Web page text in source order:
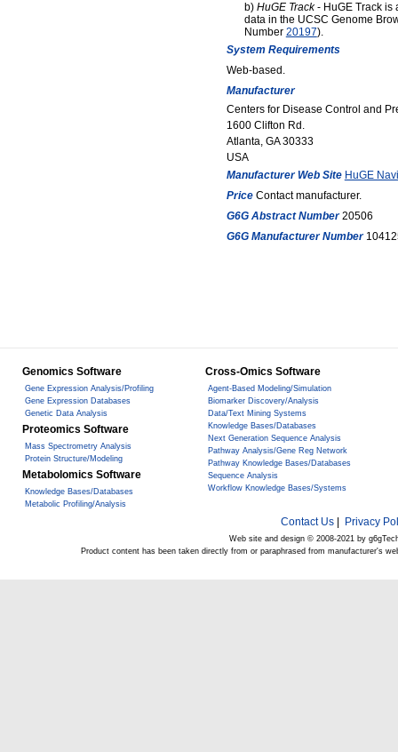
b) HuGE Track- HuGE Track is
data in the UCSC Genome
Number 20197).
System Requirements
Web-based.
Manufacturer
Centers for Disease Control and
1600 Clifton Rd.
Atlanta, GA 30333
USA
Manufacturer Web Site HuGE
PriceContact manufacturer.
G6G Abstract Number20506
G6G Manufacturer Number
Genomics Software
Gene Expression Analysis/Profiling
Gene Expression Databases
Genetic Data Analysis
Proteomics Software
Mass Spectrometry Analysis
Protein Structure/Modeling
Metabolomics Software
Knowledge Bases/Databases
Metabolic Profiling/Analysis
Cross-Omics Software
Agent-Based Modeling/Simulation
Biomarker Discovery/Analysis
Data/Text Mining Systems
Knowledge Bases/Databases
Next Generation Sequence Analysis
Pathway Analysis/Gene Reg Network
Pathway Knowledge Bases/Databases
Sequence Analysis
Workflow Knowledge Bases/Systems
Contact Us| Privacy
Web site and design © 2008-2021 by
Product content has been taken directly from or paraphrased from manufacturer's